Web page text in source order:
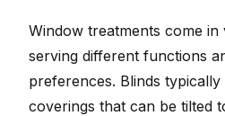
Window treatments come
serving different functions
preferences. Blinds
coverings that can be tilted